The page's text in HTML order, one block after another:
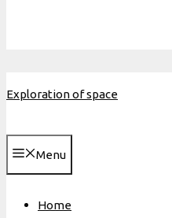
Exploration of space
Menu
Home